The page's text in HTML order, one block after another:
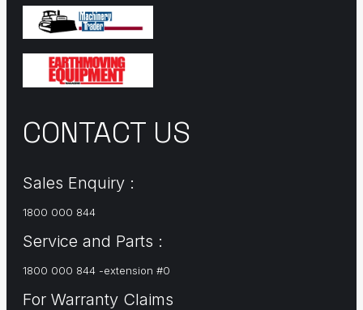
CONTACT US
Sales Enquiry :
1800 000 844
Service and Parts :
1800 000 844 -extension #0
For Warranty Claims